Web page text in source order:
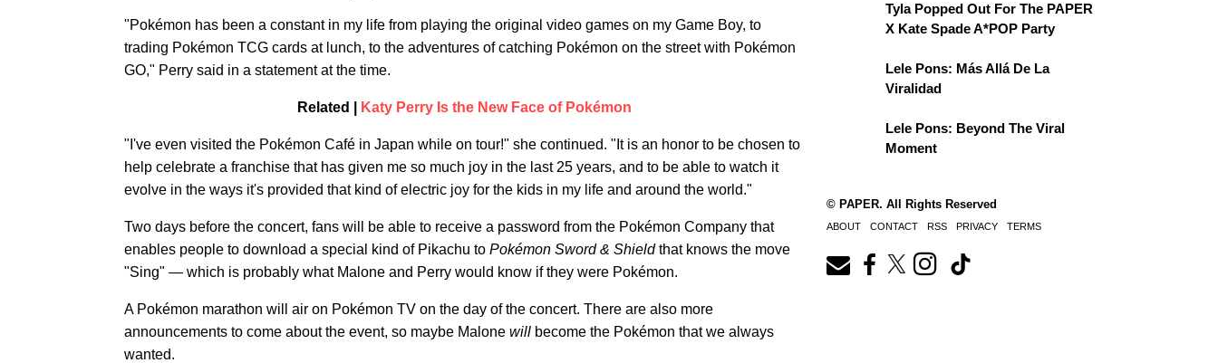
"Pokémon has been a constant in my life from playing the original video games on my Game Boy, to
trading Pokémon TCG cards at lunch, to the adventures of catching Pokémon on the street with Pokémon
GO," Perry said in a statement at the time.
Related | Katy Perry Is the New Face of Pokémon
"I've even visited the Pokémon Café in Japan while on tour!" she continued. "It is an honor to be chosen to
help celebrate a franchise that has given me so much joy in the last 25 years, and to be able to watch it
evolve in the ways it's provided that kind of electric joy for the kids in my life and around the world."
Two days before the concert, fans will be able to receive a password from the Pokémon Company that
enables people to download a special kind of Pikachu to Pokémon Sword & Shieldthat knows the move
"Sing" — which is probably what Malone and Perry would know if they were Pokémon.
A Pokémon marathon will air on Pokémon TV on the day of the concert. There are also more
announcements to come about the event, so maybe Malone will become the Pokémon that we always
wanted.
Tyla Popped Out For The PAPER
X Kate Spade A*POP Party
Lele Pons: Más Allá De La
Viralidad
Lele Pons: Beyond The Viral
Moment
© PAPER. All Rights Reserved
ABOUT CONTACT RSS PRIVACY TERMS